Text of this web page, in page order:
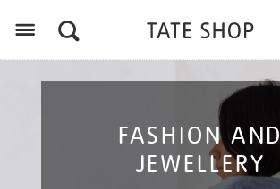
FASHION AND
JEWELLERY